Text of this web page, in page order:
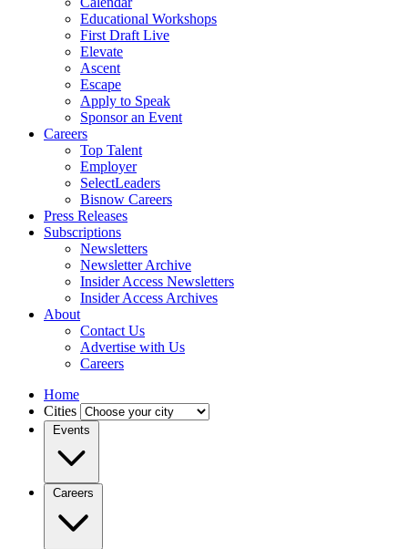
Educational Workshops
First Draft Live
Elevate
Ascent
Escape
Apply to Speak
Sponsor an Event
Careers
Top Talent
Employer
SelectLeaders
Bisnow Careers
Press Releases
Subscriptions
Newsletters
Newsletter Archive
Insider Access Newsletters
Insider Access Archives
About
Contact Us
Advertise with Us
Careers
Home
Cities
Events
Careers